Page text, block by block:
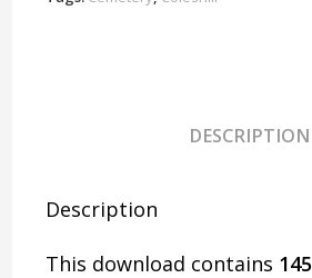
DESCRIPTION
Description
This download contains 145